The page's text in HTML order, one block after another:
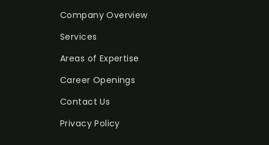
Company Overview
Services
Areas of Expertise
Career Openings
Contact Us
Privacy Policy